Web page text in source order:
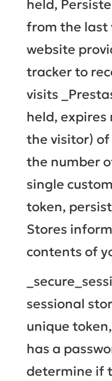
held,
from the last
website
tracker to
visits
held,
the visitor)
the number
single
token,
Stores
contents of
sessional
unique
has a
determine if